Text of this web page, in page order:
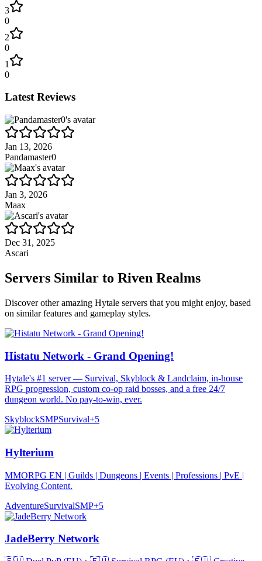
3
0
2
0
1
0
Latest Reviews
Jan 13, 2026
Pandamaster0
Jan 3, 2026
Maax
Dec 31, 2025
Ascari
Servers Similar to Riven Realms
Discover other amazing Hytale servers that you might enjoy, based
on similar features and gameplay styles.
Histatu Network - Grand Opening!
Hytale's #1 server — Survival, Skyblock & Landclaim, in-house
RPG progression, custom co-op raid bosses, and a free 24/7
dungeon world. No pay-to-win, ever.
SkyblockSMPSurvival+5
Hylterium
MMORPG EN | Guilds | Dungeons | Events | Professions | PvE |
Evolving Content.
AdventureSurvivalSMP+5
JadeBerry Network